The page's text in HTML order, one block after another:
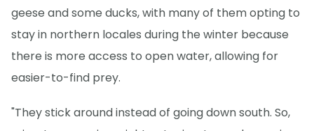
geese and some ducks, with many of them opting to
stay in northern locales during the winter because
there is more access to open water, allowing for
easier-to-find prey.
"They stick around instead of going down south. So,